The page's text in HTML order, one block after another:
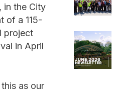
in the City
of a 115-
project
in April
as our